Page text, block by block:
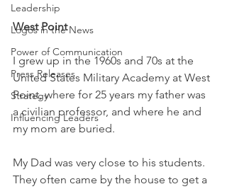
Leadership
Logos in the News
Power of Communication
Press Releases
Strategy
Influencing Leaders
West Point
I grew up in the 1960s and 70s at the
United States Military Academy at West
Point, where for 25 years my father was
a civilian professor, and where he and
my mom are buried.
My Dad was very close to his students.
They often came by the house to get a